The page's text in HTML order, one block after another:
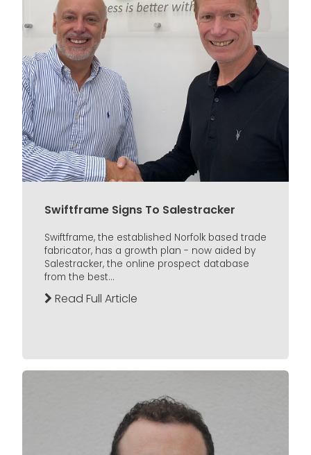
Swiftframe Signs To Salestracker
Swiftframe, the established Norfolk based trade
fabricator, has a growth plan - now aided by
Salestracker, the online prospect database
from the best...
Read Full Article